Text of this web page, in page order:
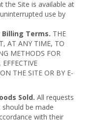
the Site is available at
use by
Terms. THE
AT ANY TIME, TO
METHODS FOR
THE SITE OR BY E-
Sold. All requests
be made
with their